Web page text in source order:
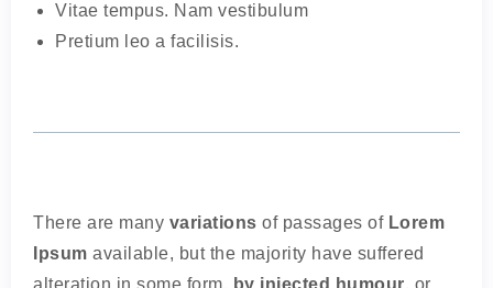
Vitae tempus. Nam vestibulum
Pretium leo a facilisis.
There are many variations of passages of Lorem
Ipsum available, but the majority have suffered
alteration in some form, by injected humour, or